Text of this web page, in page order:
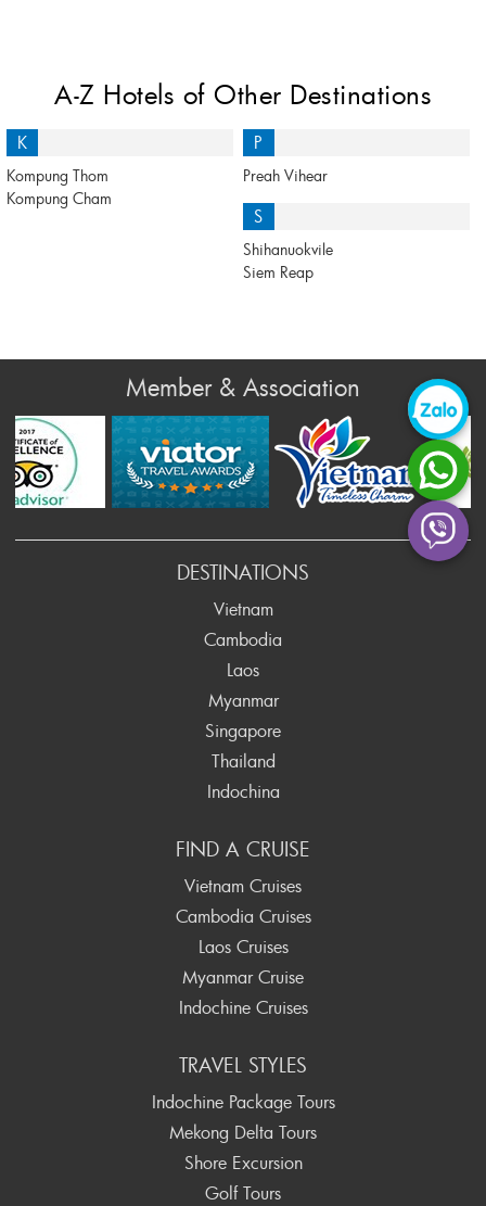
A-Z Hotels of Other Destinations
K
Kompung Thom
Kompung Cham
P
Preah Vihear
S
Shihanuokvile
Siem Reap
Member & Association
DESTINATIONS
Vietnam
Cambodia
Laos
Myanmar
Singapore
Thailand
Indochina
FIND A CRUISE
Vietnam Cruises
Cambodia Cruises
Laos Cruises
Myanmar Cruise
Indochine Cruises
TRAVEL STYLES
Indochine Package Tours
Mekong Delta Tours
Shore Excursion
Golf Tours